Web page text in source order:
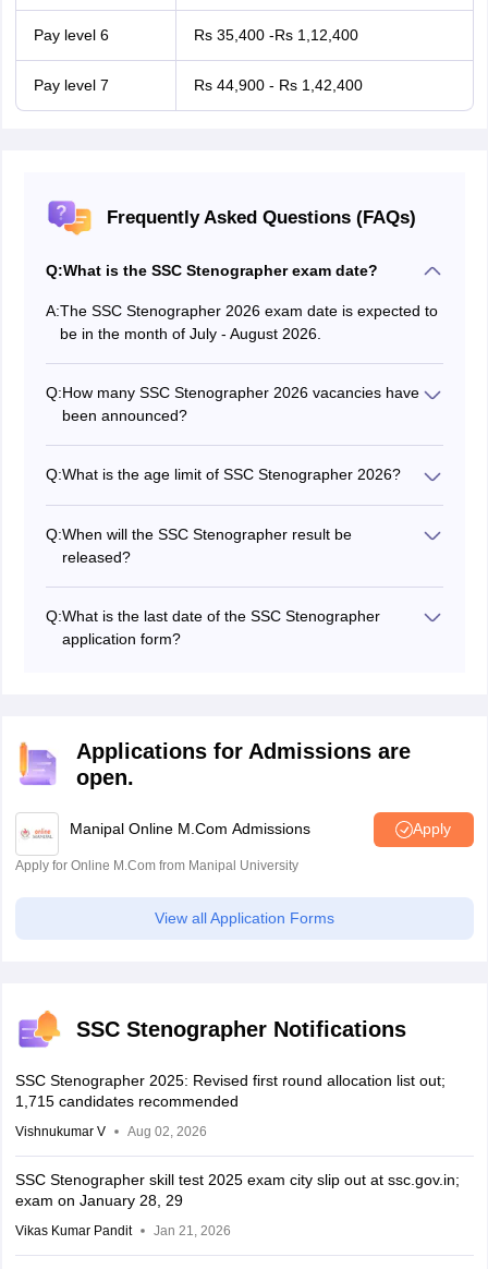
Pay level 6 Rs 35,400 -Rs 1,12,400
Pay level 7 Rs 44,900 - Rs 1,42,400
Frequently Asked Questions (FAQs)
Q:What is the SSC Stenographer exam date?
A:The SSC Stenographer 2026 exam date is expected to
be in the month of July - August 2026.
Q:How many SSC Stenographer 2026 vacancies have
been announced?
Q:What is the age limit of SSC Stenographer 2026?
Q:When will the SSC Stenographer result be
released?
Q:What is the last date of the SSC Stenographer
application form?
Applications for Admissions are
open.
Manipal Online M.Com Admissions Apply
Apply for Online M.Com from Manipal University
View all Application Forms
SSC Stenographer Notifications
SSC Stenographer 2025: Revised first round allocation list out;
1,715 candidates recommended
Vishnukumar V Aug 02, 2026
SSC Stenographer skill test 2025 exam city slip out at ssc.gov.in;
exam on January 28, 29
Vikas Kumar Pandit Jan 21, 2026